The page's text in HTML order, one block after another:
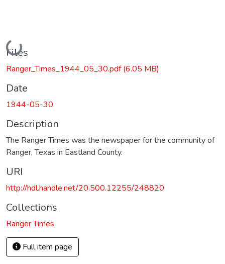
Loading...
Files
Ranger_Times_1944_05_30.pdf(6.05 MB)
Date
1944-05-30
Description
The Ranger Times was the newspaper for the community of
Ranger, Texas in Eastland County.
URI
http://hdl.handle.net/20.500.12255/248820
Collections
Ranger Times
Full item page